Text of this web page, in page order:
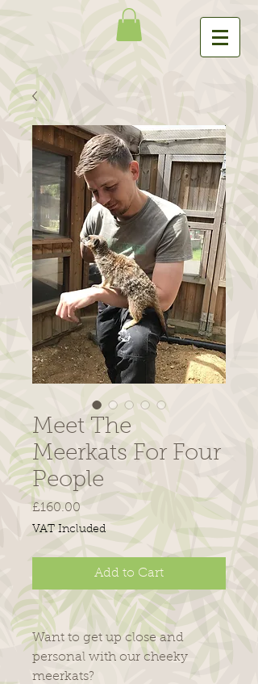
Meet The
Meerkats For Four
People
£160.00Price
VAT Included
Add to Cart
Want to get up close and
personal with our cheeky
meerkats?